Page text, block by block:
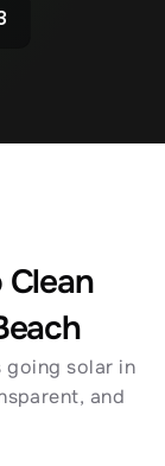
going solar in
and